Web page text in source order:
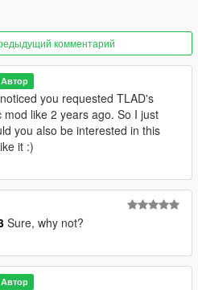
комментарий
Автор
you requested TLAD's
like 2 years ago. So I just
you also be interested in this
it :)
Sure, why not?
Автор